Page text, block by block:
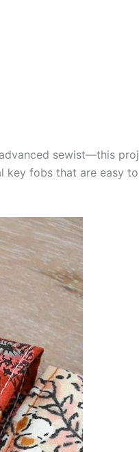
sewist—this
key fobs that are easy